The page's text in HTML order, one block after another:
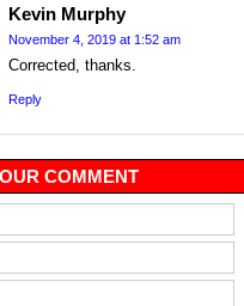
Kevin Murphy
November 4, 2019 at 1:52 am
Corrected, thanks.
Reply
COMMENT